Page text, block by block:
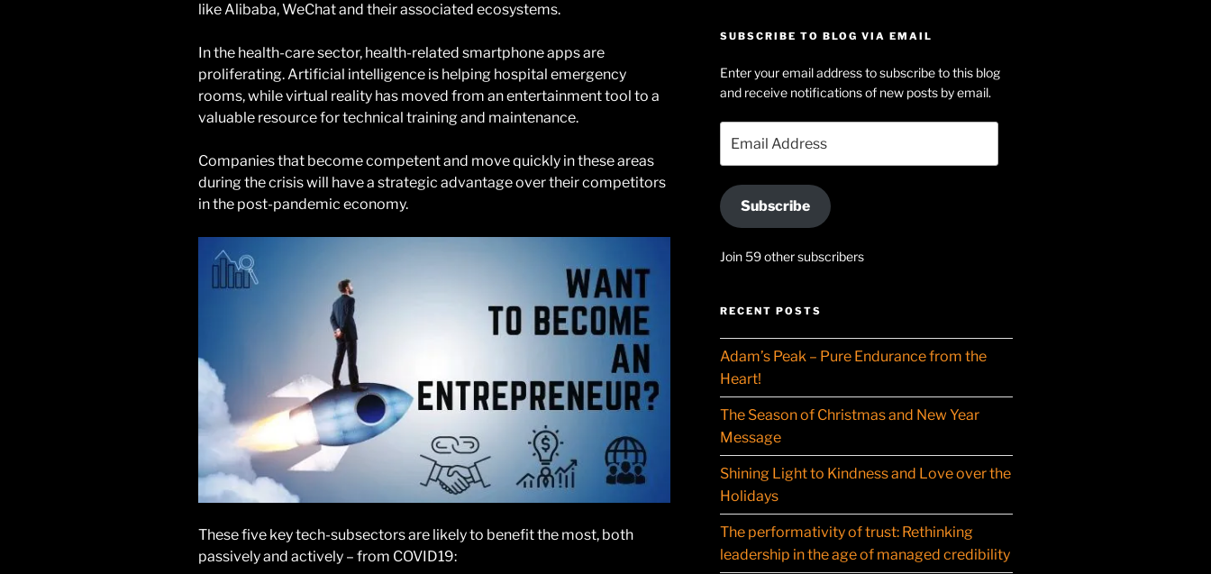
like Alibaba, WeChat and their associated ecosystems.
In the health-care sector, health-related smartphone apps are
proliferating. Artificial intelligence is helping hospital emergency
rooms, while virtual reality has moved from an entertainment tool to a
valuable resource for technical training and maintenance.
Companies that become competent and move quickly in these areas
during the crisis will have a strategic advantage over their competitors
in the post-pandemic economy.
These five key tech-subsectors are likely to benefit the most, both
passively and actively – from COVID19:
profile
LinkedIn
Hudson-
profile
YouTube
SUBSCRIBE TO BLOG VIA EMAIL
Enter your email address to subscribe to this blog
and receive notifications of new posts by email.
Address
Subscribe
Join 59 other subscribers
RECENT POSTS
Adam’s Peak – Pure Endurance from the
Heart!
The Season of Christmas and New Year
Message
Shining Light to Kindness and Love over the
Holidays
The performativity of trust: Rethinking
leadership in the age of managed credibility